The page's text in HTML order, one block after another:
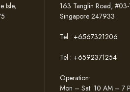
Isle,
163 Tanglin Road,
Singapore 247933
Tel : +6567321206
Tel : +6592371254
Operation:
Mon – Sat: 10 AM – 7